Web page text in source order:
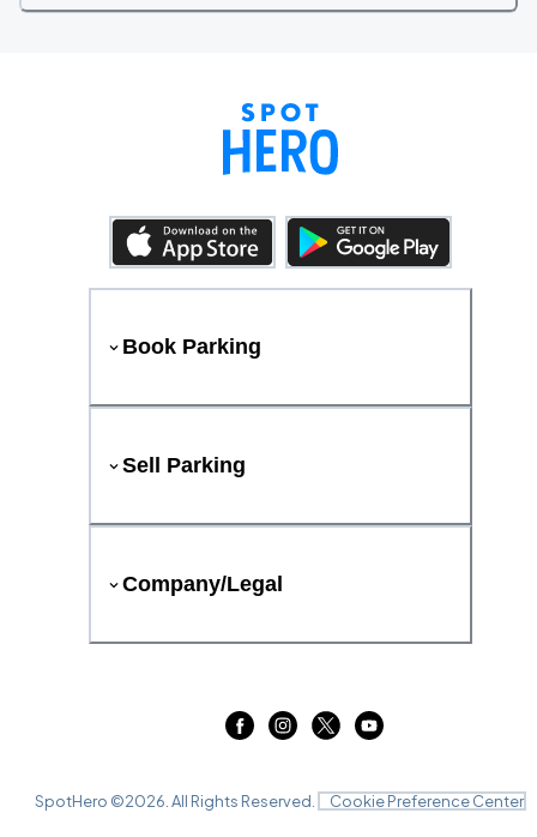
Book Parking
Sell Parking
Company/Legal
SpotHero ©2026 . All Rights Reserved. Cookie Preference Center